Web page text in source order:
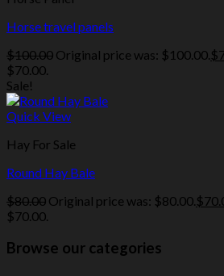
Horse travel panels
$100.00 Original price was: $100.00.$
$70.00.
Sale!
Quick View
Hay For Sale
Round Hay Bale
$80.00 Original price was: $80.00.$
$70.00.
Browse our categories